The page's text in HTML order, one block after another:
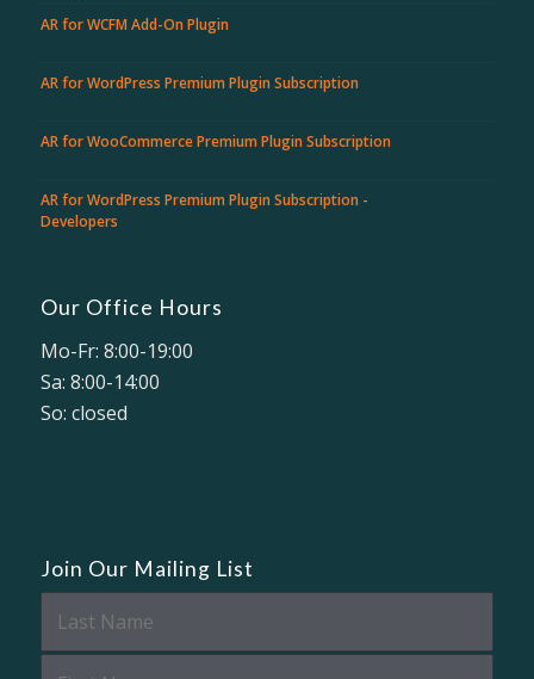
AR for WCFM Add-On Plugin
AR for WordPress Premium Plugin Subscription
AR for WooCommerce Premium Plugin Subscription
AR for WordPress Premium Plugin Subscription -
Developers
Our Office Hours
Mo-Fr: 8:00-19:00
Sa: 8:00-14:00
So: closed
Join Our Mailing List